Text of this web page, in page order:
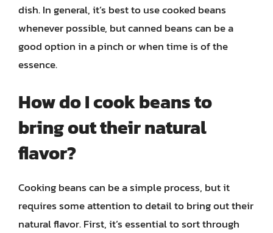
dish. In general, it’s best to use cooked beans
whenever possible, but canned beans can be a
good option in a pinch or when time is of the
essence.
How do I cook beans to
bring out their natural
flavor?
Cooking beans can be a simple process, but it
requires some attention to detail to bring out their
natural flavor. First, it’s essential to sort through